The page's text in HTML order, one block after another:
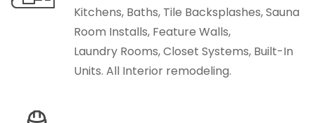
Kitchens, Baths, Tile Backsplashes, Sauna
Room Installs, Feature Walls,
Laundry Rooms, Closet Systems, Built-In
Units. All Interior remodeling.